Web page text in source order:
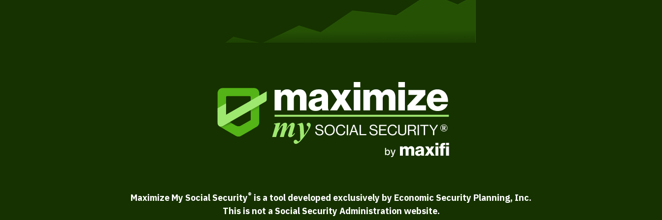
Maximize My Social Security® is a tool developed exclusively by Economic Security Planning, Inc.
This is not a Social Security Administration website.